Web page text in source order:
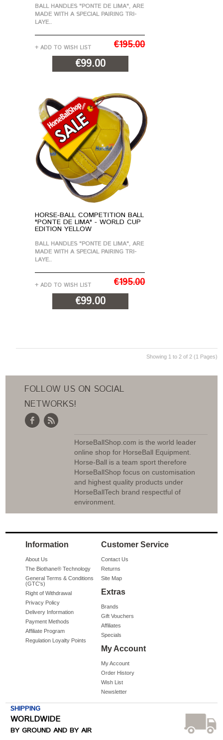
BALL HANDLES "PONTE DE LIMA", ARE
MADE WITH A SPECIAL PAIRING TRI-
LAYE..
+ ADD TO WISH LIST €195.00
€99.00
HORSE-BALL COMPETITION BALL
"PONTE DE LIMA" - WORLD CUP
EDITION YELLOW
BALL HANDLES "PONTE DE LIMA", ARE
MADE WITH A SPECIAL PAIRING TRI-
LAYE..
+ ADD TO WISH LIST €195.00
€99.00
Showing 1 to 2 of 2 (1 Pages)
FOLLOW US ON SOCIAL
NETWORKS!
HorseBallShop.com is the world leader
online shop for HorseBall Equipment.
Horse-Ball is a team sport therefore
HorseBallShop focus on customisation
and highest quality products under
HorseBallTech brand respectful of
environment.
Information
About Us
The Biothane® Technology
General Terms & Conditions
(GTC's)
Right of Withdrawal
Privacy Policy
Delivery Information
Payment Methods
Affiliate Program
Regulation Loyalty Points
Customer Service
Contact Us
Returns
Site Map
Extras
Brands
Gift Vouchers
Affiliates
Specials
My Account
My Account
Order History
Wish List
Newsletter
SHIPPING
WORLDWIDE
BY GROUND AND BY AIR